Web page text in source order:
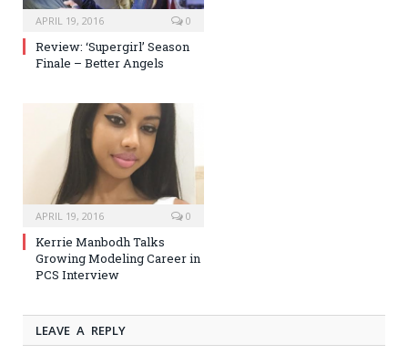
APRIL 19, 2016 0
Review: ‘Supergirl’ Season
Finale – Better Angels
APRIL 19, 2016 0
Kerrie Manbodh Talks
Growing Modeling Career in
PCS Interview
LEAVE A REPLY